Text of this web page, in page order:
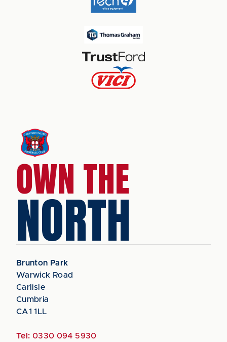
OWN THE
NORTH
Brunton Park
Warwick Road
Carlisle
Cumbria
CA1 1LL
Tel: 0330 094 5930